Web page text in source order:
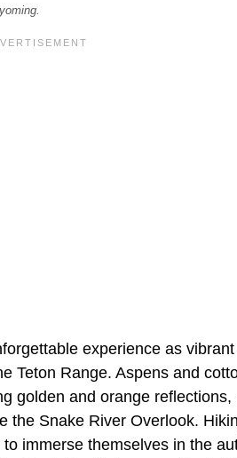
experience as
Teton Range. Aspens and
golden and orange
the Snake River Overlook.
immerse themselves in the